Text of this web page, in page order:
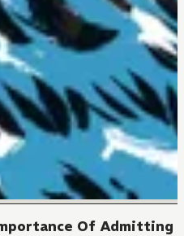
Of Admitting